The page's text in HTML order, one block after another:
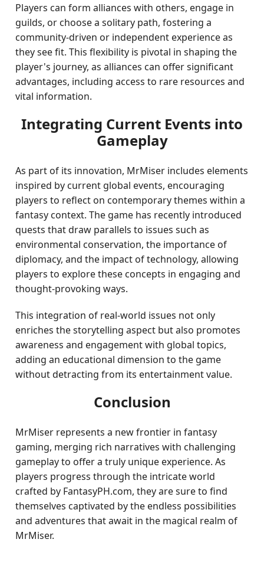
Players can form alliances with others, engage in
guilds, or choose a solitary path, fostering a
community-driven or independent experience as
they see fit. This flexibility is pivotal in shaping the
player's journey, as alliances can offer significant
advantages, including access to rare resources and
vital information.
Integrating Current Events into
Gameplay
As part of its innovation, MrMiser includes elements
inspired by current global events, encouraging
players to reflect on contemporary themes within a
fantasy context. The game has recently introduced
quests that draw parallels to issues such as
environmental conservation, the importance of
diplomacy, and the impact of technology, allowing
players to explore these concepts in engaging and
thought-provoking ways.
This integration of real-world issues not only
enriches the storytelling aspect but also promotes
awareness and engagement with global topics,
adding an educational dimension to the game
without detracting from its entertainment value.
Conclusion
MrMiser represents a new frontier in fantasy
gaming, merging rich narratives with challenging
gameplay to offer a truly unique experience. As
players progress through the intricate world
crafted by FantasyPH.com, they are sure to find
themselves captivated by the endless possibilities
and adventures that await in the magical realm of
MrMiser.